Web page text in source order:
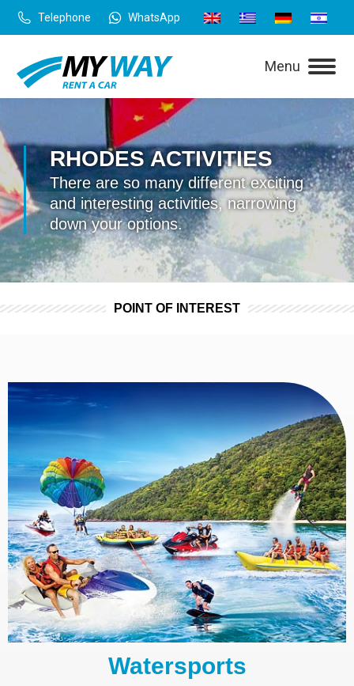
Telephone WhatsApp
Menu
RHODES ACTIVITIES
There are so many different exciting
and interesting activities, narrowing
down your options.
POINT OF INTEREST
Watersports